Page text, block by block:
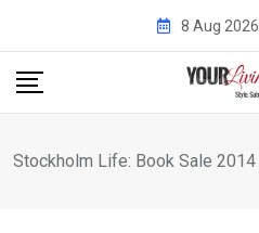
content
8 Aug 2026
Stockholm Life: Book Sale 2014